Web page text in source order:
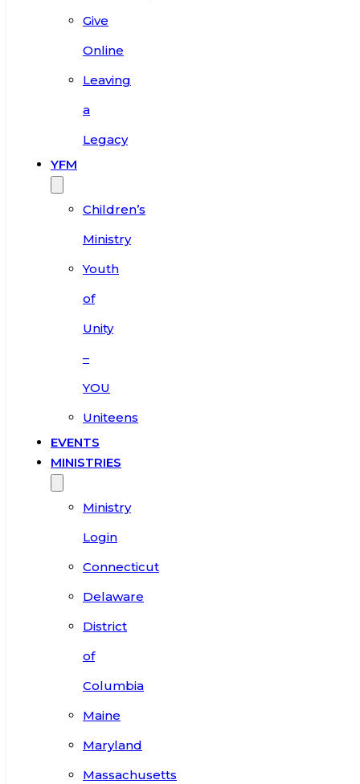
Give
Online
Leaving
a
Legacy
YFM
Children’s
Ministry
Youth
of
Unity
–
YOU
Uniteens
EVENTS
MINISTRIES
Ministry
Login
Connecticut
Delaware
District
of
Columbia
Maine
Maryland
Massachusetts